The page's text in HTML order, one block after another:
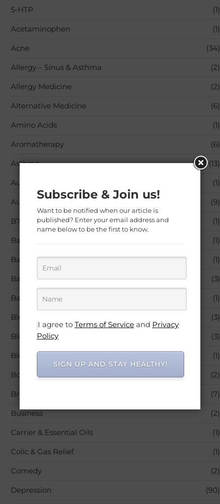
5-HTP (1)
Acetaminophen (1)
Acne (34)
Allergy – Sinus & Asthma (2)
Allergy Medicine (2)
Alternative Medicine (6)
Amino Acids (1)
Aromatherapy (6)
Asthma (13)
Audible Books & Originals (1)
Autoimmune Diseases (9)
B7 (Biotin) (1)
Baby Care (1)
Baby Products (1)
Back Pain (3)
Bandages & Bandaging Supplies (1)
Blended Vitamin & Mineral Supplements (3)
Blu-ray (3)
Blu-ray,Movies & TV (1)
Books (2)
Breastfeeding (7)
Business (2)
Carrier & Essential Oils (1)
Colic & Gas Relief (1)
Comedy (2)
Depression (90)
Subscribe & Join us!
Want to be notified when our article is
published? Enter your email address and
name below to be the first to know.
I agree to Terms of Service and Privacy
Policy
SIGN UP AND STAY HEALTHY!